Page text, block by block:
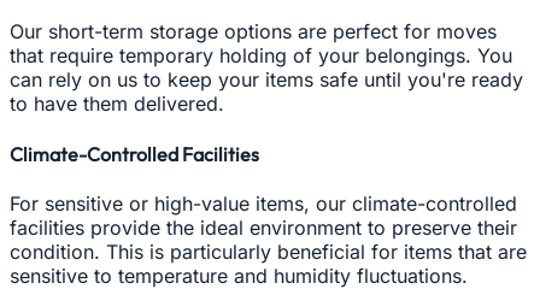
Our short-term storage options are perfect for moves
that require temporary holding of your belongings. You
can rely on us to keep your items safe until you're ready
to have them delivered.
Climate-Controlled Facilities
For sensitive or high-value items, our climate-controlled
facilities provide the ideal environment to preserve their
condition. This is particularly beneficial for items that are
sensitive to temperature and humidity fluctuations.